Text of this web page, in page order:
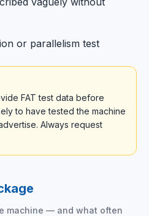
or parallelism test
FAT test data before
to have tested the machine
Always request
machine — and what often